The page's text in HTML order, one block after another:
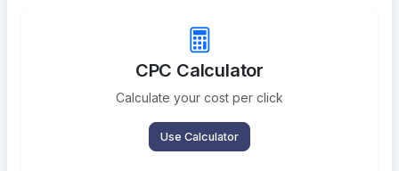
CPC Calculator
Calculate your cost per click
Use Calculator